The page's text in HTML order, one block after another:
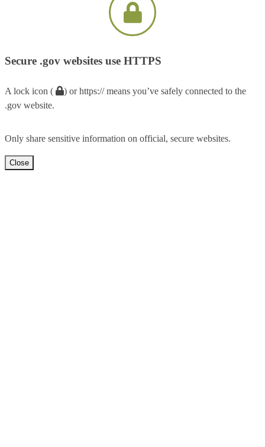
Secure .gov websites use HTTPS
A lock icon (
) or https:// means you’ve safely connected to the
.gov website.
Only share sensitive information on official, secure websites.
Close